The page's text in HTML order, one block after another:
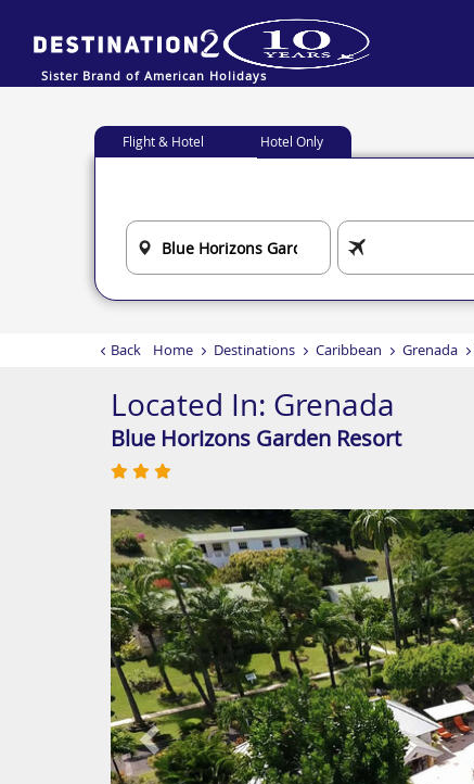
Sister Brand of American Holidays
Back Home Destinations Caribbean Grenada
Flight & Hotel Hotel Only
Located In: Grenada
Blue Horizons Garden Resort
Previous